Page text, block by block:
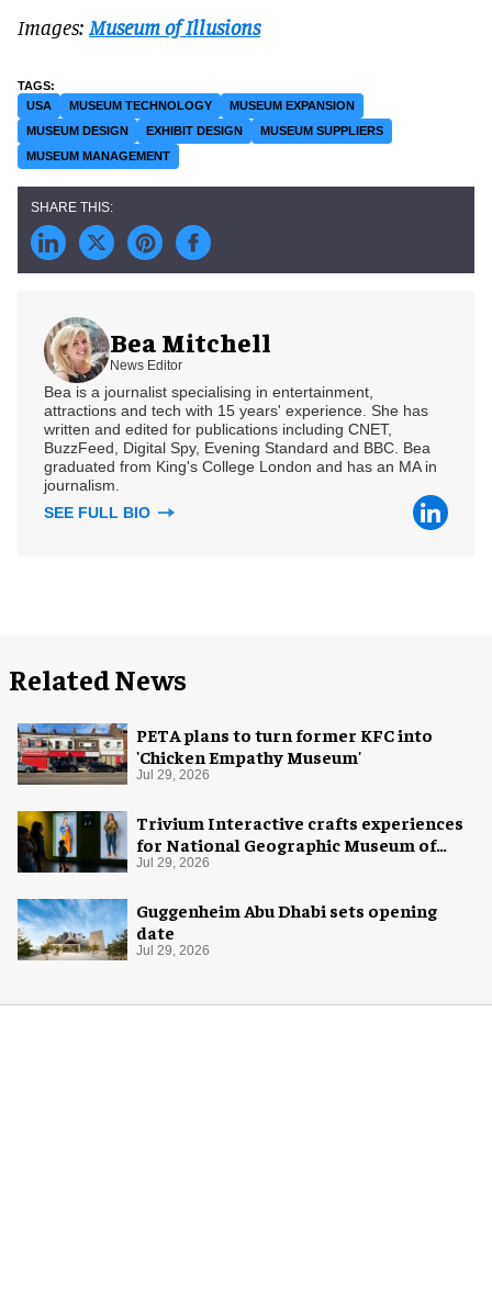
Images: Museum of Illusions
USA MUSEUM TECHNOLOGY
MUSEUM EXPANSION
MUSEUM DESIGN
EXHIBIT DESIGN
MUSEUM SUPPLIERS
MUSEUM MANAGEMENT
Bea Mitchell
News Editor
Bea is a journalist specialising in entertainment,
attractions and tech with 15 years' experience. She has
written and edited for publications including CNET,
BuzzFeed, Digital Spy, Evening Standard and BBC. Bea
graduated from King's College London and has an MA in
journalism.
SEE FULL BIO
Related News
PETA plans to turn former KFC into
'Chicken Empathy Museum'
Jul 29, 2026
Trivium Interactive crafts experiences
for National Geographic Museum of
Exploration
Jul 29, 2026
Guggenheim Abu Dhabi sets opening
date
Jul 29, 2026